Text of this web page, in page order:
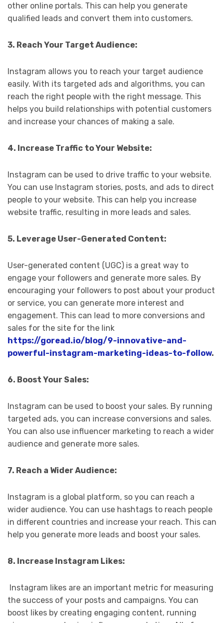
other online portals. This can help you generate
qualified leads and convert them into customers.
3. Reach Your Target Audience:
Instagram allows you to reach your target audience
easily. With its targeted ads and algorithms, you can
reach the right people with the right message. This
helps you build relationships with potential customers
and increase your chances of making a sale.
4. Increase Traffic to Your Website:
Instagram can be used to drive traffic to your website.
You can use Instagram stories, posts, and ads to direct
people to your website. This can help you increase
website traffic, resulting in more leads and sales.
5. Leverage User-Generated Content:
User-generated content (UGC) is a great way to
engage your followers and generate more sales. By
encouraging your followers to post about your product
or service, you can generate more interest and
engagement. This can lead to more conversions and
sales for the site for the link
https://goread.io/blog/9-innovative-and-
powerful-instagram-marketing-ideas-to-follow.
6. Boost Your Sales:
Instagram can be used to boost your sales. By running
targeted ads, you can increase conversions and sales.
You can also use influencer marketing to reach a wider
audience and generate more sales.
7. Reach a Wider Audience:
Instagram is a global platform, so you can reach a
wider audience. You can use hashtags to reach people
in different countries and increase your reach. This can
help you generate more leads and boost your sales.
8. Increase Instagram Likes:
Instagram likes are an important metric for measuring
the success of your posts and campaigns. You can
boost likes by creating engaging content, running